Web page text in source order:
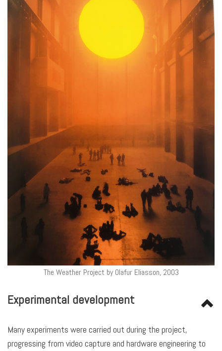
The Weather Project by Olafur Eliasson, 2003
Experimental development
Many experiments were carried out during the project,
progressing from video capture and hardware engineering to